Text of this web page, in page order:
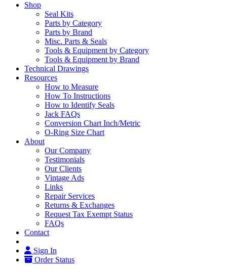
Shop
Seal Kits
Parts by Category
Parts by Brand
Misc. Parts & Seals
Tools & Equipment by Category
Tools & Equipment by Brand
Technical Drawings
Resources
How to Measure
How To Instructions
How to Identify Seals
Jack FAQs
Conversion Chart Inch/Metric
O-Ring Size Chart
About
Our Company
Testimonials
Our Clients
Vintage Ads
Links
Repair Services
Returns & Exchanges
Request Tax Exempt Status
FAQs
Contact
Sign In
Order Status